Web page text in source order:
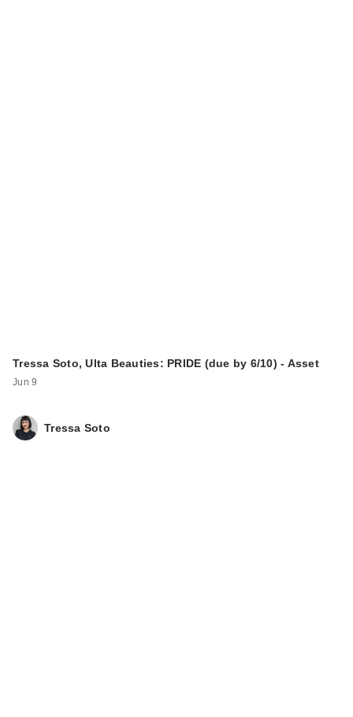
Tressa Soto, Ulta Beauties: PRIDE (due by 6/10) - Asset
Jun 9
Tressa Soto